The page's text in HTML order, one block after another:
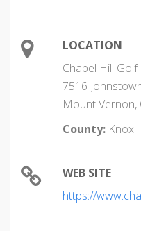
LOCATION
Chapel Hill
7516
Mount Vernon,
County: Knox
WEB SITE
https://